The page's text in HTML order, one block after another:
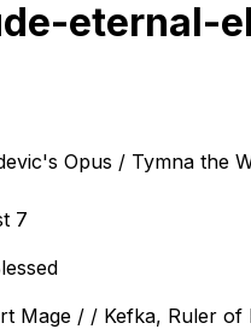
eternal-
Opus / Tymna the
7
Mage / / Kefka, Ruler of